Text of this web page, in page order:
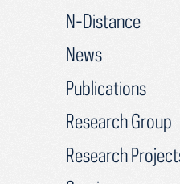
N-Distance
News
Publications
Research Group
Research